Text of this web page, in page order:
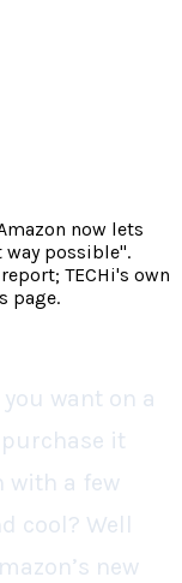
now lets
possible".
TECHi's own
page.
want on a
it
with a few
cool? Well
new